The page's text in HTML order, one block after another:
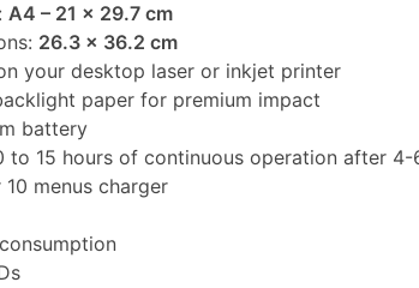
A4 – 21 x 29.7 cm
26.3 x 36.2 cm
your desktop laser or inkjet printer
paper for premium impact
battery
to 15 hours of continuous operation after 4-
menus charger